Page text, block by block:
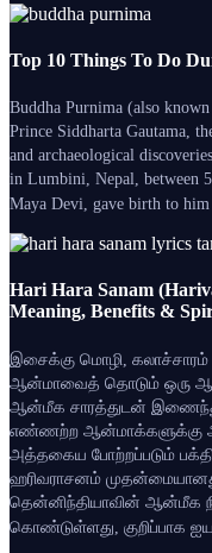
Top 10 Things To Do
Buddha Purnima (also
Prince Siddharta Gautama,
and archaeological
in Lumbini, Nepal, between
Maya Devi, gave birth to
Hari Hara Sanam
Meaning, Benefits &
இசைக்கு மொழி,
ஆன்மாவைத் தொடும் ஒரு
ஆன்மீக சாரத்துடன்
எண்ணற்ற ஆன்மாக்களுக்கு
அத்தகைய போற்றப்படும்
ஹரிவராசனம்
தென்னிந்தியாவின் ஆன்மீக
கொண்டுள்ளது, குறிப்பாக